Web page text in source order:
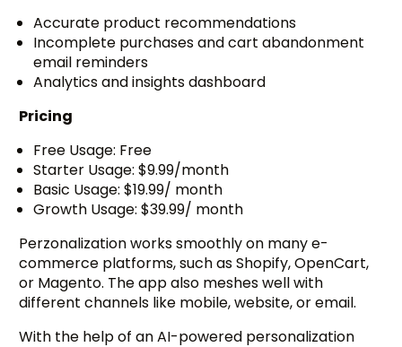
Accurate product recommendations
Incomplete purchases and cart abandonment
email reminders
Analytics and insights dashboard
Pricing
Free Usage: Free
Starter Usage: $9.99/month
Basic Usage: $19.99/ month
Growth Usage: $39.99/ month
Perzonalization works smoothly on many e-
commerce platforms, such as Shopify, OpenCart,
or Magento. The app also meshes well with
different channels like mobile, website, or email.
With the help of an AI-powered personalization